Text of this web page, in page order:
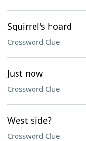
Squirrel's hoard
Crossword Clue
Just now
Crossword Clue
West side?
Crossword Clue